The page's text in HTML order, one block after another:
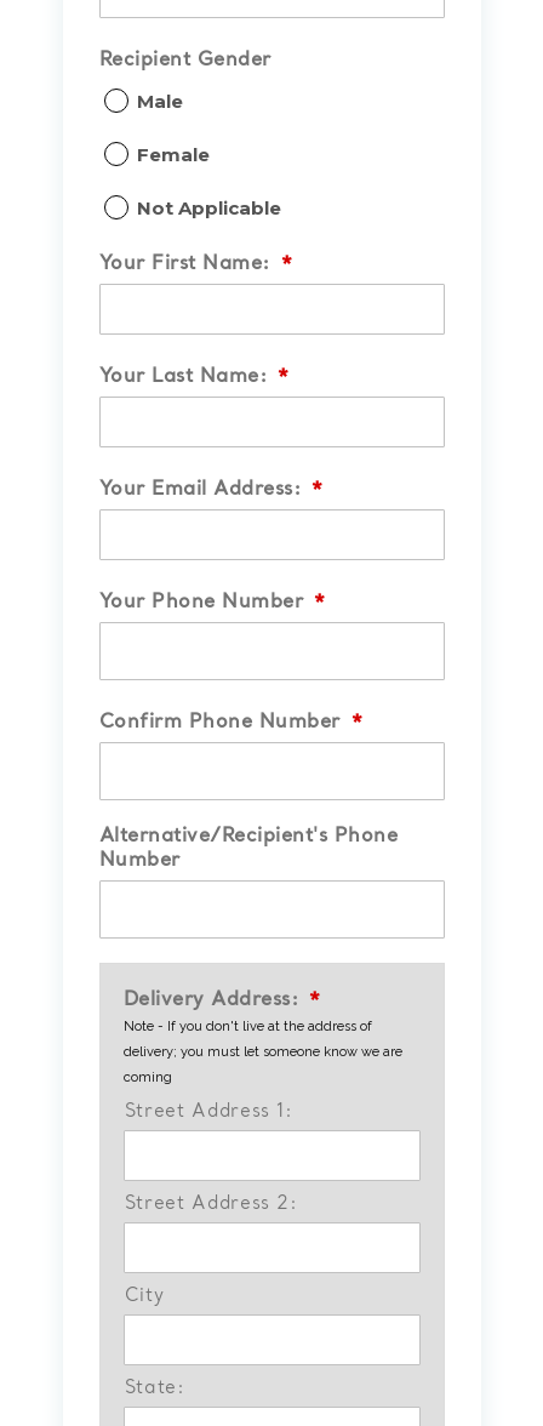
Recipient Gender
Male
Female
Not Applicable
Your First Name: *
Your Last Name: *
Your Email Address: *
Your Phone Number *
Confirm Phone Number *
Alternative/Recipient's Phone
Number
Delivery Address: *
Note - If you don't live at the address of
delivery; you must let someone know we are
coming
Street Address 1:
Street Address 2:
City
State: